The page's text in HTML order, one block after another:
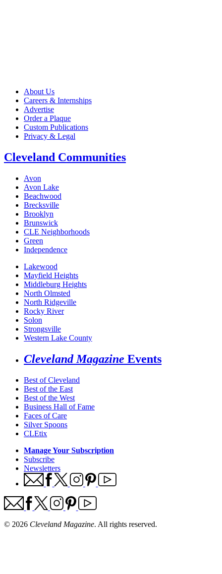
About Us
Careers & Internships
Advertise
Order a Plaque
Custom Publications
Privacy & Legal
Cleveland Communities
Avon
Avon Lake
Beachwood
Brecksville
Brooklyn
Brunswick
CLE Neighborhoods
Green
Independence
Lakewood
Mayfield Heights
Middleburg Heights
North Olmsted
North Ridgeville
Rocky River
Solon
Strongsville
Western Lake County
Cleveland Magazine Events
Best of Cleveland
Best of the East
Best of the West
Business Hall of Fame
Faces of Care
Silver Spoons
CLEtix
Manage Your Subscription
Subscribe
Newsletters
© 2026 Cleveland Magazine. All rights reserved.